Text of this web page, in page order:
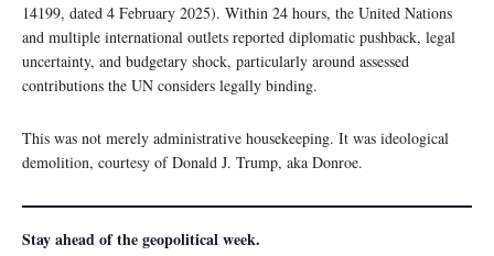
14199, dated 4 February 2025). Within 24 hours, the United Nations
and multiple international outlets reported diplomatic pushback, legal
uncertainty, and budgetary shock, particularly around assessed
contributions the UN considers legally binding.
This was not merely administrative housekeeping. It was ideological
demolition, courtesy of Donald J. Trump, aka Donroe.
Stay ahead of the geopolitical week.